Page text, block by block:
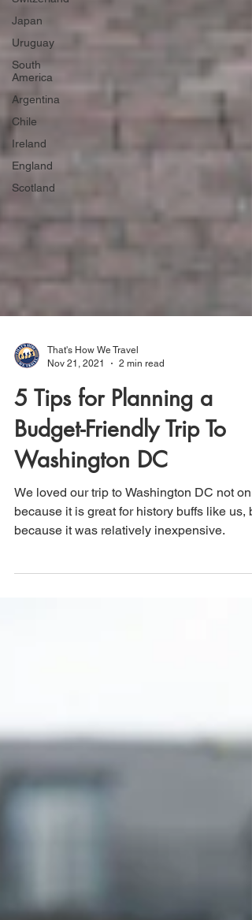
Japan
Uruguay
South
America
Argentina
Chile
Ireland
England
Scotland
Nov 21, 2021
2 min read
5 Tips for Planning a
Budget-Friendly Trip To
Washington DC
We loved our trip to Washington DC not
because it is great for history buffs like us,